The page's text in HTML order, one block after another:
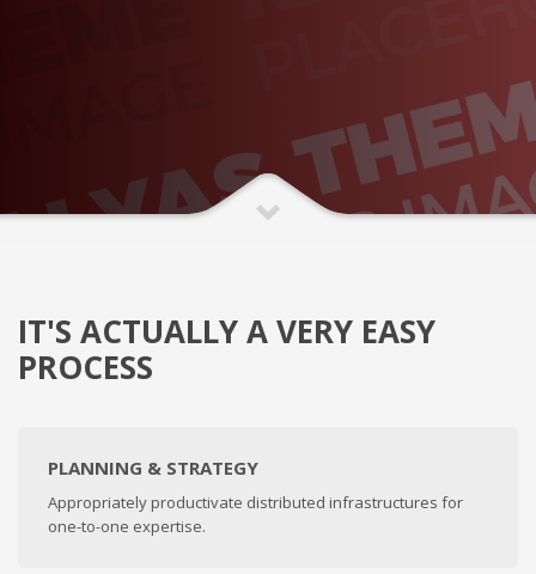
IT'S ACTUALLY A VERY EASY
PROCESS
PLANNING & STRATEGY
Appropriately productivate distributed infrastructures for
one-to-one expertise.